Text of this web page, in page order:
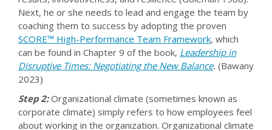
Next, he or she needs to lead and engage the team by
coaching them to success by adopting the proven
SCORE™ High-Performance Team Framework, which
can be found in Chapter 9 of the book, Leadership in
Disruptive Times: Negotiating the New Balance. (Bawany
2023)
Step 2:Organizational climate (sometimes known as
corporate climate) simply refers to how employees feel
about working in the organization. Organizational climate